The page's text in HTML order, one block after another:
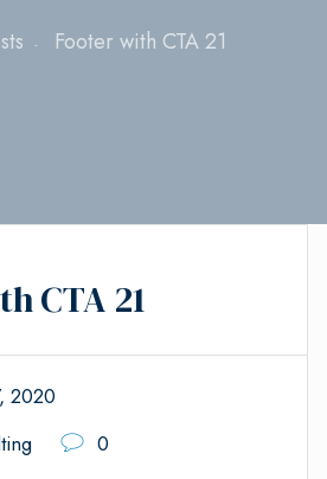
Footer with CTA 21
CTA 21
2020
0